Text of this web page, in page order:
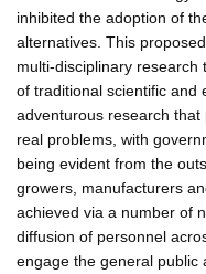
inhibited the adoption of
alternatives. This
multi-disciplinary
of traditional scientific and
adventurous research
real problems, with
being evident from the
growers, manufacturers
achieved via a number of
diffusion of personnel
engage the general public